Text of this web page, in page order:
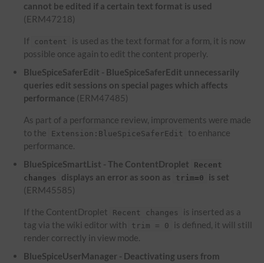
cannot be edited if a certain text format is used
(ERM47218)
If content
is used as the text format for a form, it is now
possible once again to edit the content properly.
BlueSpiceSaferEdit - BlueSpiceSaferEdit unnecessarily
queries edit sessions on special pages which affects
performance (ERM47485)
As part of a performance review, improvements were made
to the
Extension:BlueSpiceSaferEdit
to enhance
performance.
BlueSpiceSmartList - The ContentDroplet
Recent
changes
displays an error as soon as trim=0
is set
(ERM45585)
If the ContentDroplet Recent changes
is inserted as a
tag via the wiki editor with
trim = 0
is defined, it will still
render correctly in view mode.
BlueSpiceUserManager - Deactivating users from